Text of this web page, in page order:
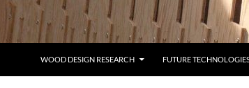
WOOD DESIGN RESEARCH FUTURE